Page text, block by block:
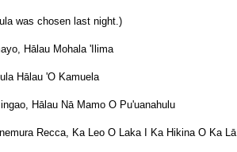
was chosen last night.)
Hālau Mohala 'Ilima
Hālau 'O Kamuela
Hālau Nā Mamo O Pu'uanahulu
Recca, Ka Leo O Laka I Ka Hikina O Ka Lā